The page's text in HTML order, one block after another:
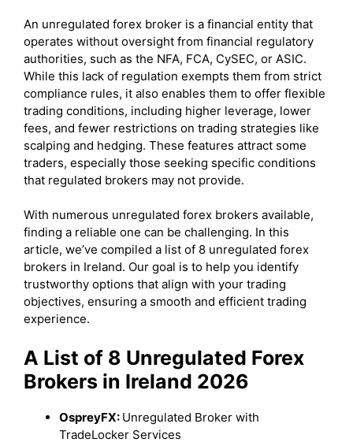
An unregulated forex broker is a financial entity that
operates without oversight from financial regulatory
authorities, such as the NFA, FCA, CySEC, or ASIC.
While this lack of regulation exempts them from strict
compliance rules, it also enables them to offer flexible
trading conditions, including higher leverage, lower
fees, and fewer restrictions on trading strategies like
scalping and hedging. These features attract some
traders, especially those seeking specific conditions
that regulated brokers may not provide.
With numerous unregulated forex brokers available,
finding a reliable one can be challenging. In this
article, we’ve compiled a list of 8 unregulated forex
brokers in Ireland. Our goal is to help you identify
trustworthy options that align with your trading
objectives, ensuring a smooth and efficient trading
experience.
A List of 8 Unregulated Forex
Brokers in Ireland 2026
OspreyFX: Unregulated Broker with
TradeLocker Services